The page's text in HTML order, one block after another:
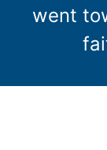
went